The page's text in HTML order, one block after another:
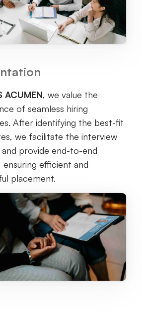
ACUMEN, we value the
of seamless hiring
After identifying the best-fit
we facilitate the interview
provide end-to-end
efficient and
placement.